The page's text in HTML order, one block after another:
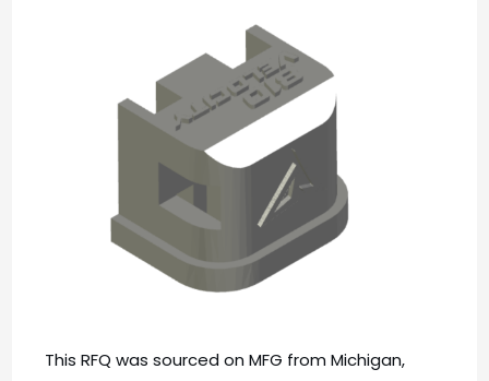
This RFQ was sourced on MFG from Michigan,